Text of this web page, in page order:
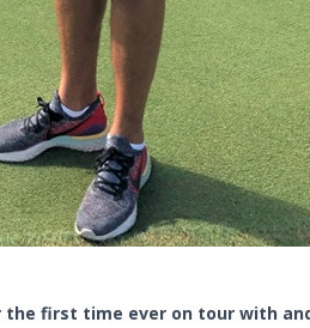
the first time ever on tour with